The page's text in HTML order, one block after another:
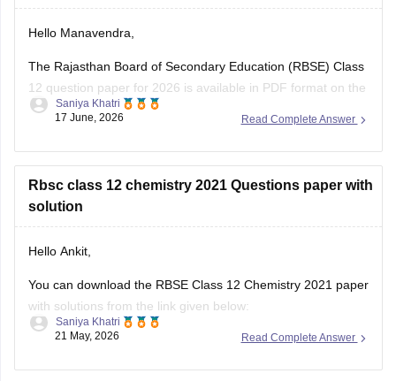
Hello Manavendra,
The Rajasthan Board of Secondary Education (RBSE) Class
12 question paper for 2026 is available in PDF format on the
link given below:
12th-question-paper-2026
Read Complete Answer
Saniya Khatri
17 June, 2026
Rbsc class 12 chemistry 2021 Questions paper with
solution
Hello Ankit,
You can download the RBSE Class 12 Chemistry 2021 paper
with solutions from the link given below:
https://school.careers360.com/boards/rbse/rbse-class-12-
Read Complete Answer
Saniya Khatri
21 May, 2026